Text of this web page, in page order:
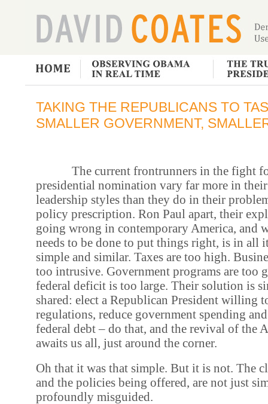
TAKING THE REPUBLICANS TO
SMALLER GOVERNMENT,
The current frontrunners in the fight
presidential nomination vary far more in
leadership styles than they do in their
policy prescription. Ron Paul apart, their
going wrong in contemporary America, and
needs to be done to put things right, is in all
simple and similar. Taxes are too high.
too intrusive. Government programs are too
federal deficit is too large. Their solution is
shared: elect a Republican President willing
regulations, reduce government spending
federal debt – do that, and the revival of the
awaits us all, just around the corner.
Oh that it was that simple. But it is not. The
and the policies being offered, are not just
profoundly misguided.